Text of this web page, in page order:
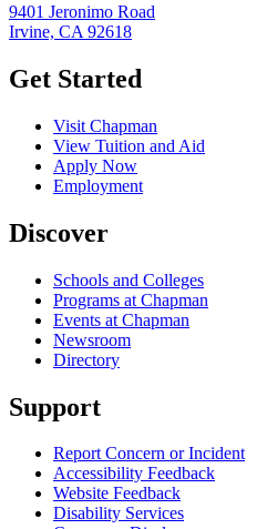
9401 Jeronimo Road
Irvine, CA 92618
Get Started
Visit Chapman
View Tuition and Aid
Apply Now
Employment
Discover
Schools and Colleges
Programs at Chapman
Events at Chapman
Newsroom
Directory
Support
Report Concern or Incident
Accessibility Feedback
Website Feedback
Disability Services